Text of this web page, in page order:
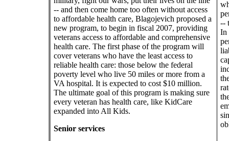
-- and then come home too often without access
to affordable health care, Blagojevich proposed a
new program, to begin in fiscal 2007, providing
veterans access to affordable and comprehensive
health care. The first phase of the program will
cover veterans who have the least access to
reliable health care: those below the federal
poverty level who live 50 miles or more from a
VA hospital. It is expected to cost $10 million.
The ultimate goal of this program is making sure
every veteran has health care, like KidCare
expanded into All Kids.
Senior services
--
In